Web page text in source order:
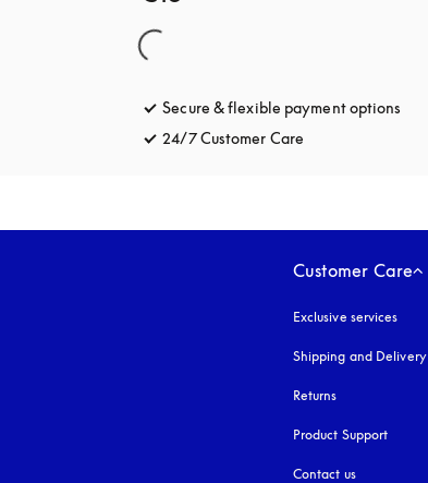
Secure & flexible payment options
24/7 Customer Care
Customer Care
Exclusive services
Shipping and Delivery
Returns
Product Support
Contact us